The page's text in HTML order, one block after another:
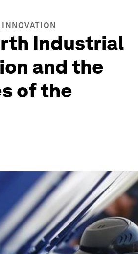
Industrial
and the
of the